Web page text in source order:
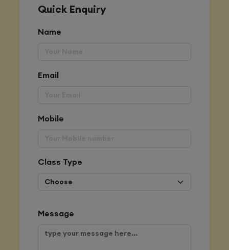
Quick Enquiry
Name
Email
Mobile
Class Type
Message